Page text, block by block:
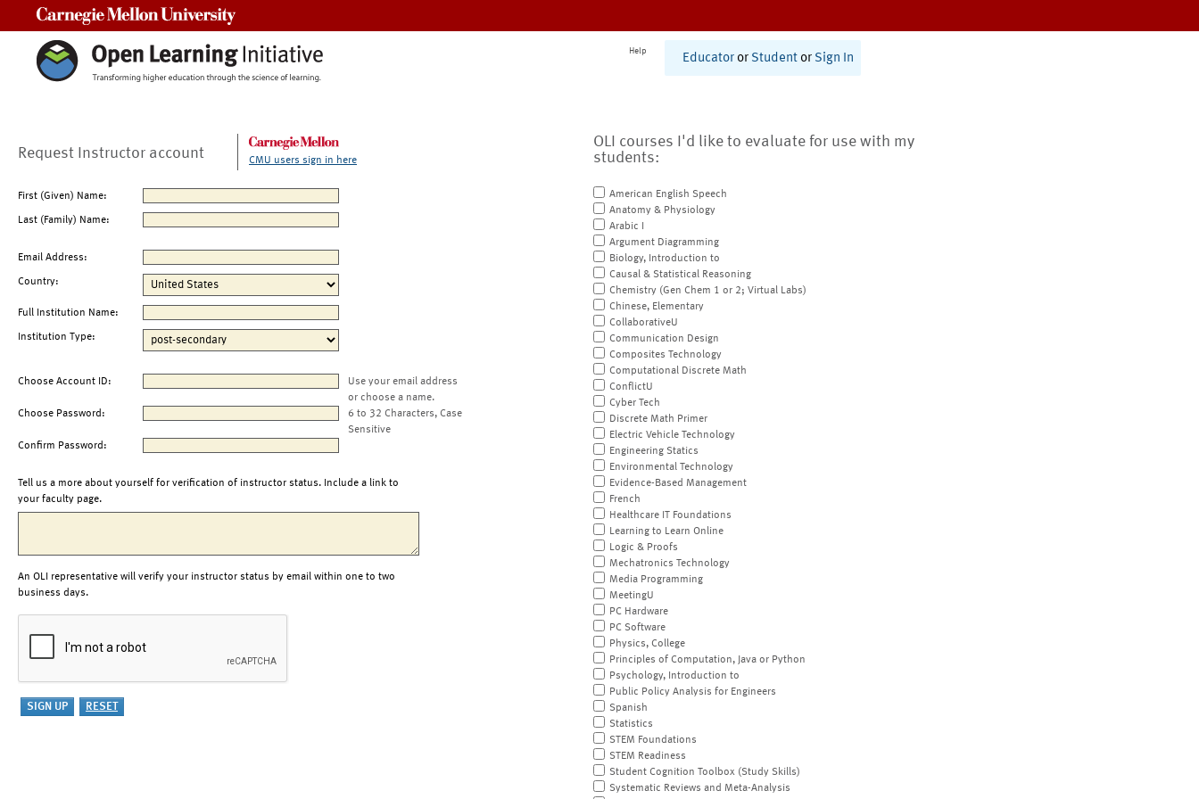
Help
Educator or Student or Sign In
Request Instructor account CMU users sign in here
First (Given) Name:
Last (Family) Name:
Email Address:
Country:
Full Institution Name:
Institution Type:
Choose Account ID:
Use your email address
or choose a name.
Choose Password:
6 to 32 Characters, Case
Sensitive
Confirm Password:
Tell us a more about yourself for verification of instructor status. Include a link to
your faculty page.
An OLI representative will verify your instructor status by email within one to two
business days.
OLI courses I'd like to evaluate for use with my
students:
American English Speech
Anatomy & Physiology
Arabic I
Argument Diagramming
Biology, Introduction to
Causal & Statistical Reasoning
Chemistry (Gen Chem 1 or 2; Virtual Labs)
Chinese, Elementary
CollaborativeU
Communication Design
Composites Technology
Computational Discrete Math
ConflictU
Cyber Tech
Discrete Math Primer
Electric Vehicle Technology
Engineering Statics
Environmental Technology
Evidence-Based Management
French
Healthcare IT Foundations
Learning to Learn Online
Logic & Proofs
Mechatronics Technology
Media Programming
MeetingU
PC Hardware
PC Software
Physics, College
Principles of Computation, Java or Python
Psychology, Introduction to
Public Policy Analysis for Engineers
Spanish
Statistics
STEM Foundations
STEM Readiness
Student Cognition Toolbox (Study Skills)
Systematic Reviews and Meta-Analysis